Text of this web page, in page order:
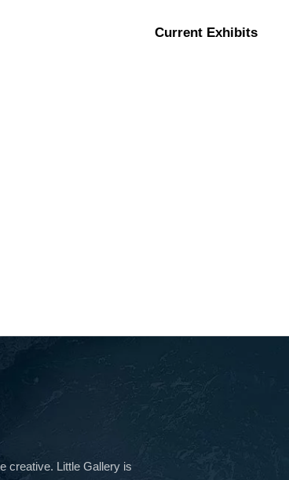
Current Exhibits
creative. Little Gallery is